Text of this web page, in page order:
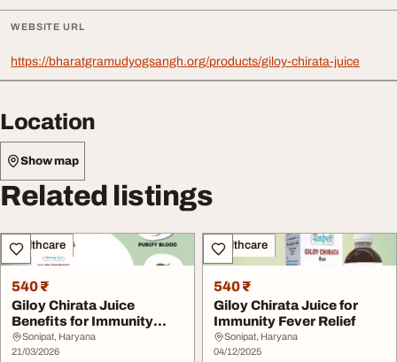
WEBSITE URL
https://bharatgramudyogsangh.org/products/giloy-chirata-juice
Location
Show map
Related listings
Healthcare
540 ₹
Giloy Chirata Juice
Benefits for Immunity
Fever Ayurvedic De...
Sonipat, Haryana
21/03/2026
Healthcare
540 ₹
Giloy Chirata Juice for
Immunity Fever Relief
Sonipat, Haryana
04/12/2025